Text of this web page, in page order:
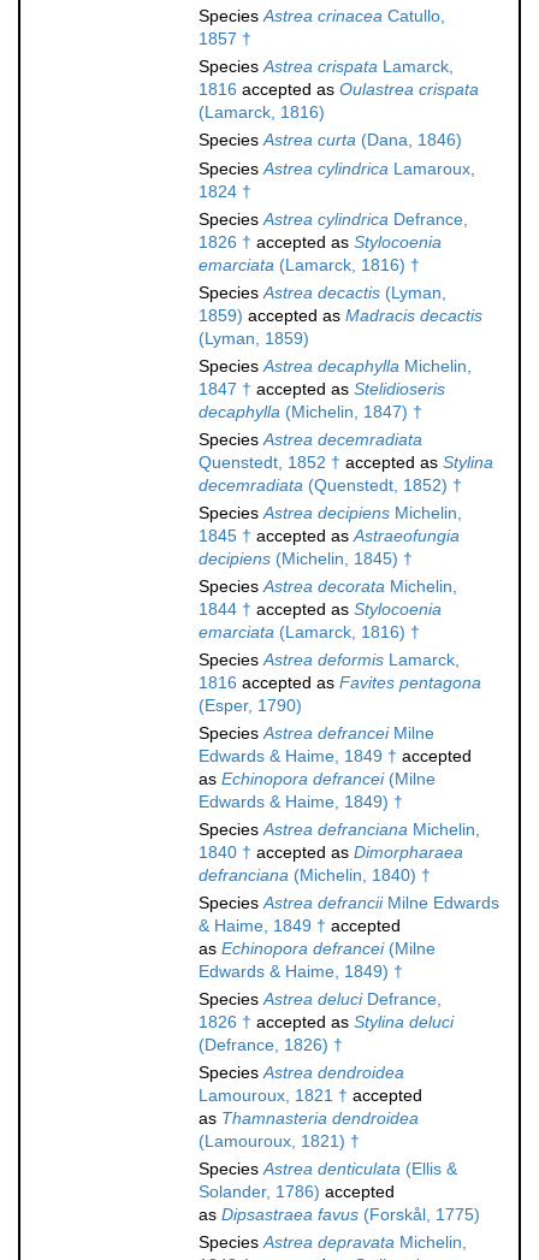
SpeciesAstrea crinacea Catullo,
1857 †
SpeciesAstrea crispata Lamarck,
1816 accepted as Oulastrea crispata
(Lamarck, 1816)
SpeciesAstrea curta (Dana, 1846)
SpeciesAstrea cylindrica Lamaroux,
1824 †
SpeciesAstrea cylindrica Defrance,
1826 † accepted as Stylocoenia
emarciata (Lamarck, 1816) †
SpeciesAstrea decactis (Lyman,
1859) accepted as Madracis decactis
(Lyman, 1859)
SpeciesAstrea decaphylla Michelin,
1847 † accepted as Stelidioseris
decaphylla (Michelin, 1847) †
SpeciesAstrea decemradiata
Quenstedt, 1852 † accepted as Stylina
decemradiata (Quenstedt, 1852) †
SpeciesAstrea decipiens Michelin,
1845 † accepted asAstraeofungia
decipiens (Michelin, 1845) †
SpeciesAstrea decorata Michelin,
1844 † accepted as Stylocoenia
emarciata (Lamarck, 1816) †
SpeciesAstrea deformis Lamarck,
1816 accepted as Favites pentagona
(Esper, 1790)
SpeciesAstrea defranceiMilne
Edwards & Haime, 1849 † accepted
as Echinopora defrancei(Milne
Edwards & Haime, 1849) †
SpeciesAstrea defranciana Michelin,
1840 † accepted as Dimorpharaea
defranciana (Michelin, 1840) †
SpeciesAstrea defranciiMilne Edwards
& Haime, 1849 † accepted
as Echinopora defrancei(Milne
Edwards & Haime, 1849) †
SpeciesAstrea deluciDefrance,
1826 † accepted as Stylina deluci
(Defrance, 1826) †
SpeciesAstrea dendroidea
Lamouroux, 1821 † accepted
as Thamnasteria dendroidea
(Lamouroux, 1821) †
SpeciesAstrea denticulata (Ellis &
Solander, 1786) accepted
as Dipsastraea favus (Forskål, 1775)
SpeciesAstrea depravata Michelin,